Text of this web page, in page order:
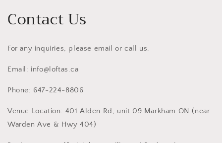
Contact Us
For any inquiries, please email or call us.
Email: info@loftas.ca
Phone: 647-224-8806
Venue Location: 401 Alden Rd, unit 09 Markham ON (near
Warden Ave & Hwy 404)